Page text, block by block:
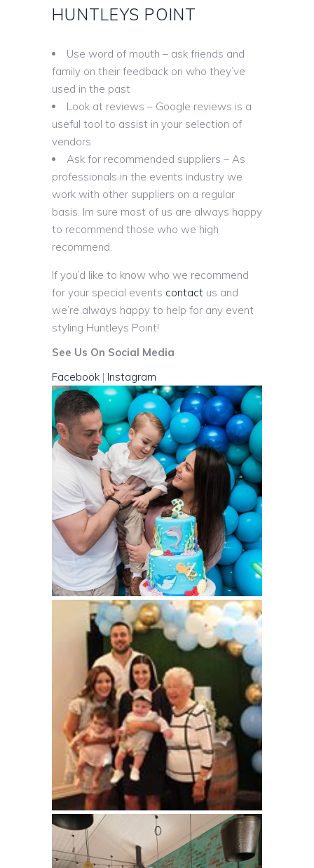
HUNTLEYS POINT
Use word of mouth – ask friends and
family on their feedback on who they’ve
used in the past
Look at reviews – Google reviews is a
useful tool to assist in your selection of
vendors
Ask for recommended suppliers – As
professionals in the events industry we
work with other suppliers on a regular
basis. Im sure most of us are always happy
to recommend those who we high
recommend.
If you’d like to know who we recommend
for your special events contact us and
we’re always happy to help for any event
styling Huntleys Point!
See Us On Social Media
Facebook | Instagram